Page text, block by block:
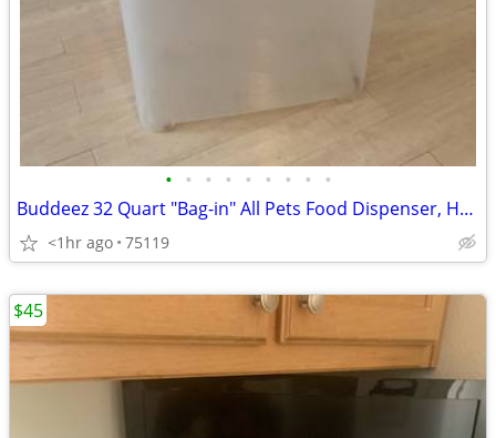
• • • • • • • • •
Buddeez 32 Quart "Bag-in" All Pets Food Dispenser, Holds up to 32 lbs. of pet fo
<1hr ago 75119
$45